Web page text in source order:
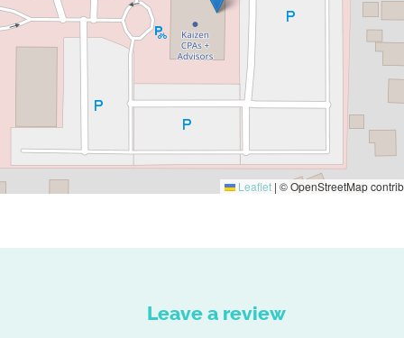
Leaflet | © OpenStreetMap
Leave a review